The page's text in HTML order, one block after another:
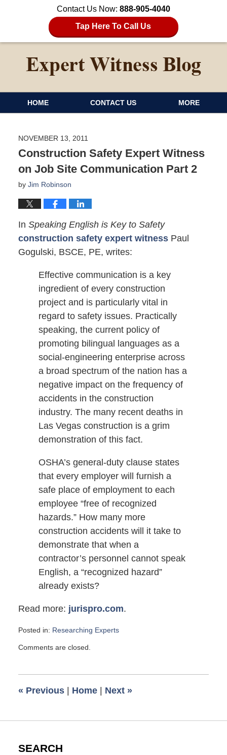
Contact Us Now: 888-905-4040
Tap Here To Call Us
HOME CONTACT US MORE
NOVEMBER 13, 2011
Construction Safety Expert Witness
on Job Site Communication Part 2
by Jim Robinson
In Speaking English is Key to Safety
construction safety expert witnessPaul
Gogulski, BSCE, PE, writes:
Effective communication is a key
ingredient of every construction
project and is particularly vital in
regard to safety issues. Practically
speaking, the current policy of
promoting bilingual languages as a
social-engineering enterprise across
a broad spectrum of the nation has a
negative impact on the frequency of
accidents in the construction
industry. The many recent deaths in
Las Vegas construction is a grim
demonstration of this fact.
OSHA’s general-duty clause states
that every employer will furnish a
safe place of employment to each
employee “free of recognized
hazards.” How many more
construction accidents will it take to
demonstrate that when a
contractor’s personnel cannot speak
English, a “recognized hazard”
already exists?
Read more: jurispro.com.
Posted in: Researching Experts
November
am
Comments are closed.
« Previous | Home | Next »
SEARCH